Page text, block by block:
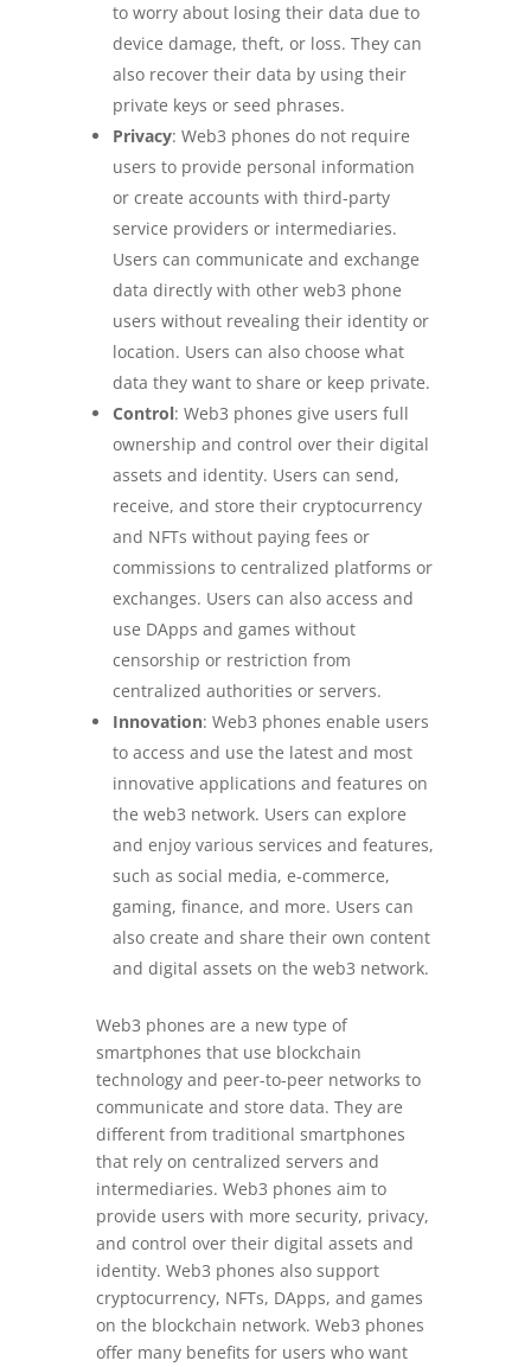
to worry about losing their data due to
device damage, theft, or loss. They can
also recover their data by using their
private keys or seed phrases.
Privacy: Web3 phones do not require
users to provide personal information
or create accounts with third-party
service providers or intermediaries.
Users can communicate and exchange
data directly with other web3 phone
users without revealing their identity or
location. Users can also choose what
data they want to share or keep private.
Control: Web3 phones give users full
ownership and control over their digital
assets and identity. Users can send,
receive, and store their cryptocurrency
and NFTs without paying fees or
commissions to centralized platforms or
exchanges. Users can also access and
use DApps and games without
censorship or restriction from
centralized authorities or servers.
Innovation: Web3 phones enable users
to access and use the latest and most
innovative applications and features on
the web3 network. Users can explore
and enjoy various services and features,
such as social media, e-commerce,
gaming, finance, and more. Users can
also create and share their own content
and digital assets on the web3 network.
Web3 phones are a new type of
smartphones that use blockchain
technology and peer-to-peer networks to
communicate and store data. They are
different from traditional smartphones
that rely on centralized servers and
intermediaries. Web3 phones aim to
provide users with more security, privacy,
and control over their digital assets and
identity. Web3 phones also support
cryptocurrency, NFTs, DApps, and games
on the blockchain network. Web3 phones
offer many benefits for users who want